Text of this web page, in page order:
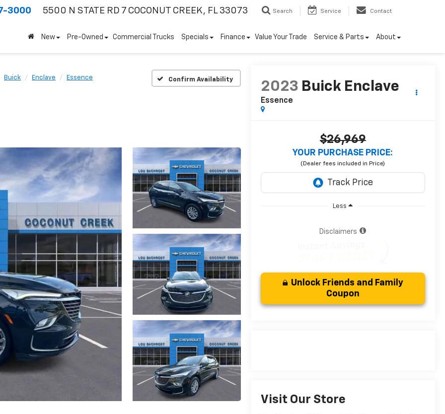
3000 5500 N STATE RD 7 COCONUT CREEK, FL 33073 Search Service Contact
New Pre-Owned Commercial Trucks Specials Finance Value Your Trade Service & Parts About
Buick Enclave Essence Confirm Availability
2023 Buick Enclave
Essence
$26,969
YOUR PURCHASE PRICE:
Less
Disclaimers
Unlock Friends and Family
Coupon
Visit Our Store